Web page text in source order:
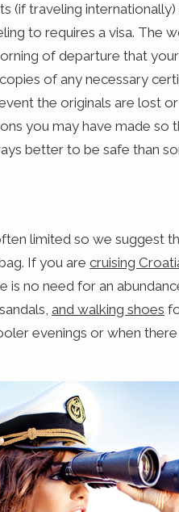
(if traveling internationally)
to requires a visa. The
of departure that
of any necessary
the originals are lost
you may have made so
better to be safe than
limited so we suggest
If you are cruising
is no need for an
and walking shoes
evenings or when there